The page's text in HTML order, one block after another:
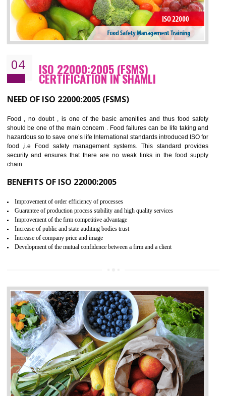
Cost savings– It helps to optimise operations and therefore improve the bottom
line and save cost
Environmental benefits– It helps to reduce negative impacts on the environment
and safety
enhance customer satisfaction
Market accessibility- ISO helps to open up trade globally without any barrier.
Market share- No doubt International standards will definitely help to elevate
CERTIFICATION IN SHAMLI
NEED OF ISO 22000:2005 (FSMS)
Food , no doubt , is one of the basic amenities and thus food
should be one of the main concern . Food failures can be life taking
hazardous so to save one’s life International standards introduced ISO
food ,i.e Food safety management systems. This standard
security and ensures that there are no weak links in the food
chain.